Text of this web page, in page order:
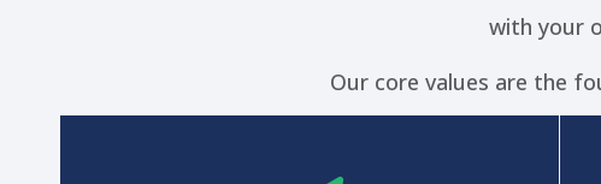
with your
Our core values are the